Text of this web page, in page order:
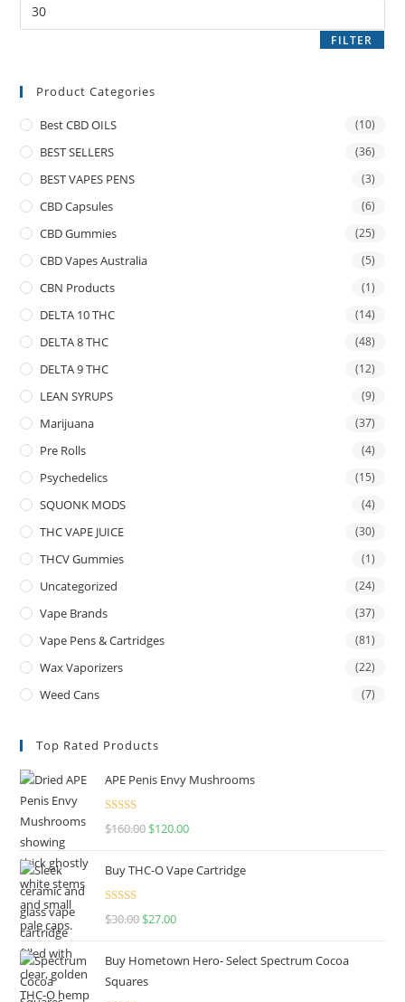
FILTER
Product Categories
Best CBD OILS (10)
BEST SELLERS (36)
BEST VAPES PENS (3)
CBD Capsules (6)
CBD Gummies (25)
CBD Vapes Australia (5)
CBN Products (1)
DELTA 10 THC (14)
DELTA 8 THC (48)
DELTA 9 THC (12)
LEAN SYRUPS (9)
Marijuana (37)
Pre Rolls (4)
Psychedelics (15)
SQUONK MODS (4)
THC VAPE JUICE (30)
THCV Gummies (1)
Uncategorized (24)
Vape Brands (37)
Vape Pens & Cartridges (81)
Wax Vaporizers (22)
Weed Cans (7)
Top Rated Products
APE Penis Envy Mushrooms
Rated4.67
$160.00 $120.00
Buy THC-O Vape Cartridge
Rated4.50
$30.00 $27.00
Buy Hometown Hero- Select Spectrum Cocoa
Squares